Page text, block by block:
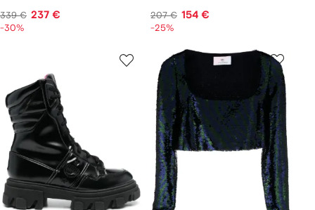
339 € 237 €
-30%
207 € 154 €
-25%